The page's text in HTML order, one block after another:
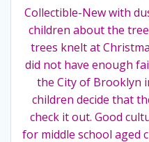
Book
New
with
dust
cover
Collectible-New with
children about the
trees knelt at
did not have enough
the City of Brooklyn
children decide that
check it out. Good
for middle school aged